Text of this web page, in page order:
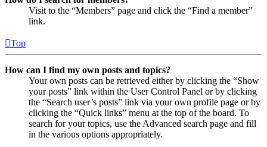
Visit to the “Members” page and click the “Find a member”
link.
Top
How can I find my own posts and topics?
Your own posts can be retrieved either by clicking the “Show
your posts” link within the User Control Panel or by clicking
the “Search user’s posts” link via your own profile page or by
clicking the “Quick links” menu at the top of the board. To
search for your topics, use the Advanced search page and fill
in the various options appropriately.